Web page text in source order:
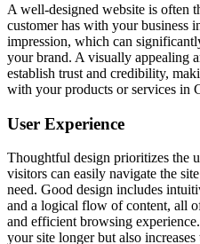
A well-designed website is often
customer has with your business
impression, which can
your brand. A visually appealing
establish trust and credibility,
with your products or services in
User Experience
Thoughtful design prioritizes the
visitors can easily navigate the
need. Good design includes
and a logical flow of content, all
and efficient browsing
your site longer but also